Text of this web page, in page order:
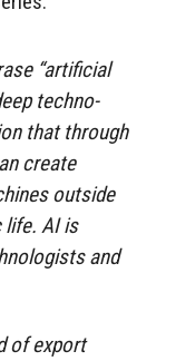
“artificial
techno-
that through
create
outside
life. AI is
and
of export